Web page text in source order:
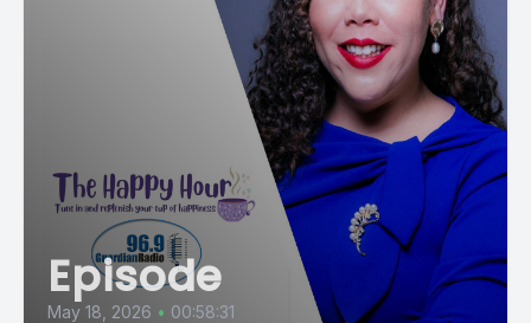
Episode
May 18, 2026 • 00:58:31